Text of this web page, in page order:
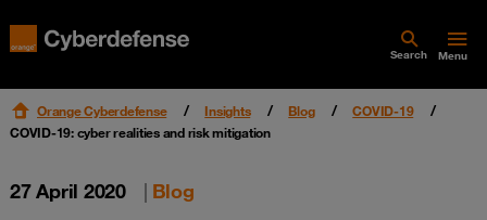
Search Menu
Orange Cyberdefense Insights Blog
COVID-19
COVID-19: cyber realities and risk mitigation
27 April 2020 | Blog